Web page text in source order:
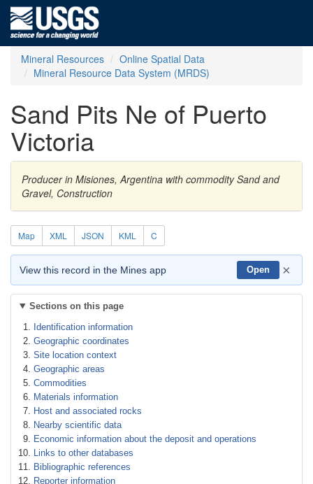
Mineral Resources
Online Spatial Data
Mineral Resource Data System (MRDS)
Sand Pits Ne of Puerto
Victoria
Producer in Misiones, Argentina with commodity Sand and
Gravel, Construction
Map XML JSON KML C
View this record in the Mines app Open ×
Sections on this page
Identification information
Geographic coordinates
Site location context
Geographic areas
Commodities
Materials information
Host and associated rocks
Nearby scientific data
Economic information about the deposit and operations
Links to other databases
Bibliographic references
Reporter information